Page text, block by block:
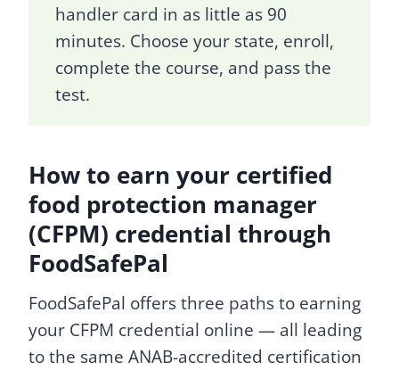
handler card in as little as 90
minutes. Choose your state, enroll,
complete the course, and pass the
test.
How to earn your certified
food protection manager
(CFPM) credential through
FoodSafePal
FoodSafePal offers three paths to earning
your CFPM credential online — all leading
to the same ANAB-accredited certification